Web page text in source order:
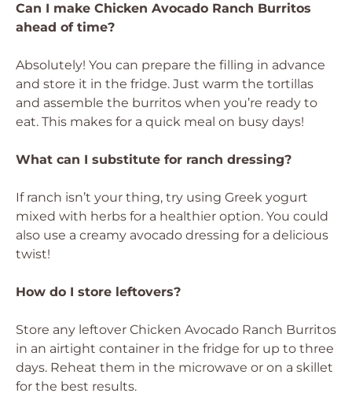
Can I make Chicken Avocado Ranch Burritos
ahead of time?
Absolutely! You can prepare the filling in advance
and store it in the fridge. Just warm the tortillas
and assemble the burritos when you’re ready to
eat. This makes for a quick meal on busy days!
What can I substitute for ranch dressing?
If ranch isn’t your thing, try using Greek yogurt
mixed with herbs for a healthier option. You could
also use a creamy avocado dressing for a delicious
twist!
How do I store leftovers?
Store any leftover Chicken Avocado Ranch Burritos
in an airtight container in the fridge for up to three
days. Reheat them in the microwave or on a skillet
for the best results.